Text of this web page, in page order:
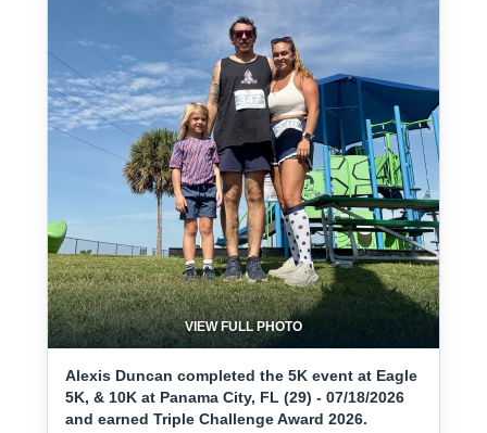
VIEW FULL PHOTO
Alexis Duncan completed the 5K event at Eagle
5K, & 10K at Panama City, FL (29) - 07/18/2026
and earned Triple Challenge Award 2026.